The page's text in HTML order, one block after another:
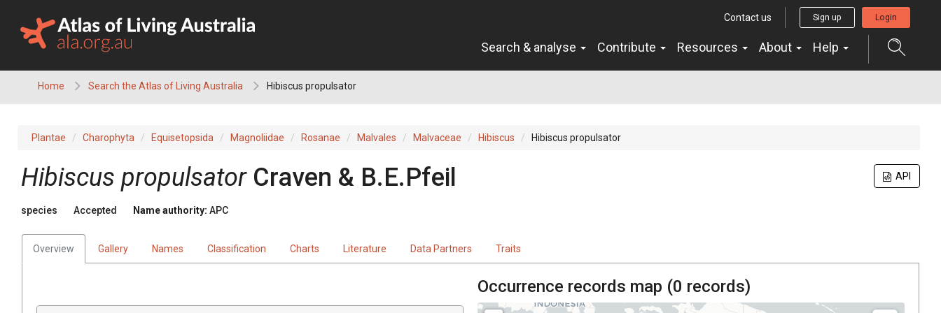
content
Contact us Sign up Login
Search & analyse Contribute Resources About Help
Home Search the Atlas of Living Australia Hibiscus propulsator
Plantae Charophyta Equisetopsida Magnoliidae Rosanae Malvales Malvaceae Hibiscus Hibiscus propulsator
API
Hibiscus propulsator Craven & B.E.Pfeil
species Accepted Name authority: APC
Overview Gallery Names Classification Charts Literature Data Partners Traits
Occurrence records map (0 records)